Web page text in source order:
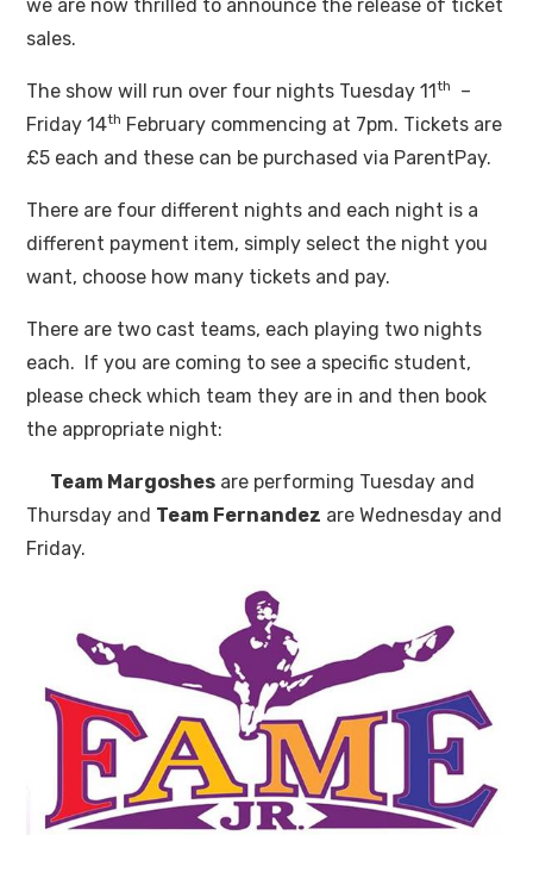
we are now thrilled to announce the release of ticket
sales.
The show will run over four nights Tuesday 11th
–
Friday 14th February commencing at 7pm. Tickets are
£5 each and these can be purchased via ParentPay.
There are four different nights and each night is a
different payment item, simply select the night you
want, choose how many tickets and pay.
There are two cast teams, each playing two nights
each. If you are coming to see a specific student,
please check which team they are in and then book
the appropriate night:
Team Margoshes are performing Tuesday and
Thursday and Team Fernandez are Wednesday and
Friday.